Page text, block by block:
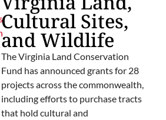
Cultural Sites,
and Wildlife
The Virginia Land Conservation
Fund has announced grants for 28
projects across the commonwealth,
including efforts to purchase tracts
that hold cultural and